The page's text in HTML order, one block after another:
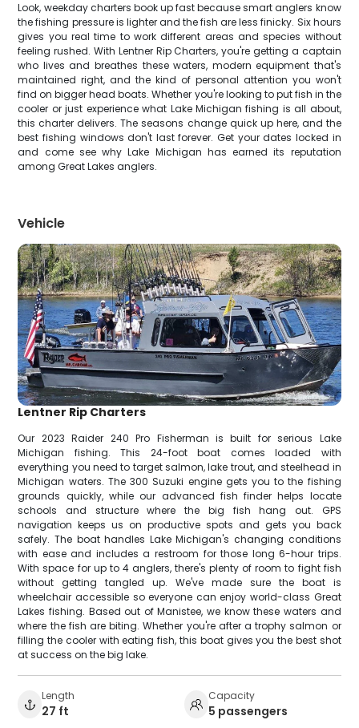
Look, weekday charters book up fast because smart anglers know
the fishing pressure is lighter and the fish are less finicky. Six hours
gives you real time to work different areas and species without
feeling rushed. With Lentner Rip Charters, you're getting a captain
who lives and breathes these waters, modern equipment that's
maintained right, and the kind of personal attention you won't
find on bigger head boats. Whether you're looking to put fish in the
cooler or just experience what Lake Michigan fishing is all about,
this charter delivers. The seasons change quick up here, and the
best fishing windows don't last forever. Get your dates locked in
and come see why Lake Michigan has earned its reputation
among Great Lakes anglers.
Vehicle
Lentner Rip Charters
Our 2023 Raider 240 Pro Fisherman is built for serious Lake
Michigan fishing. This 24-foot boat comes loaded with
everything you need to target salmon, lake trout, and steelhead in
Michigan waters. The 300 Suzuki engine gets you to the fishing
grounds quickly, while our advanced fish finder helps locate
schools and structure where the big fish hang out. GPS
navigation keeps us on productive spots and gets you back
safely. The boat handles Lake Michigan's changing conditions
with ease and includes a restroom for those long 6-hour trips.
With space for up to 4 anglers, there's plenty of room to fight fish
without getting tangled up. We've made sure the boat is
wheelchair accessible so everyone can enjoy world-class Great
Lakes fishing. Based out of Manistee, we know these waters and
where the fish are biting. Whether you're after a trophy salmon or
filling the cooler with eating fish, this boat gives you the best shot
at success on the big lake.
Length
27 ft
Capacity
5 passengers